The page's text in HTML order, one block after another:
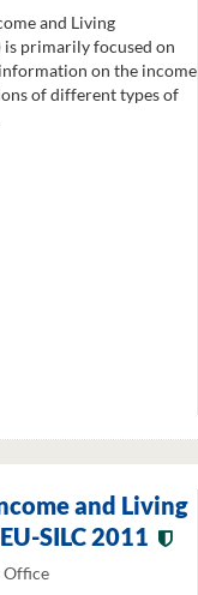
and Living
is primarily focused on
on the income
of different types of
and Living
SILC 2011
Office